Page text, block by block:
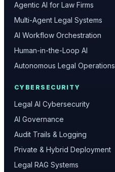
Agentic AI for Law Firms
Multi-Agent Legal Systems
AI Workflow Orchestration
Human-in-the-Loop AI
Autonomous Legal Operations
CYBERSECURITY
Legal AI Cybersecurity
AI Governance
Audit Trails & Logging
Private & Hybrid Deployment
Legal RAG Systems